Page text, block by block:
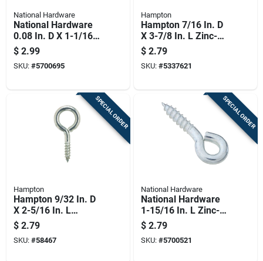
National Hardware
National Hardware
0.08 In. D X 1-1/16
In. L Zinc-plated
Steel Screw Eye 5
Lb. Cap. 12 Pk
$ 2.99
SKU: #5700695
Hampton
Hampton 7/16 In. D
X 3-7/8 In. L Zinc-
plated Steel Screw
Eye 325 Lb. Cap. 10
Pk
$ 2.79
SKU: #5337621
SPECIAL ORDER
Hampton
Hampton 9/32 In. D
X 2-5/16 In. L
Polished Stainless
Steel Screw Eye 120
Lb. Cap. 1 Pk
$ 2.79
SKU: #58467
SPECIAL ORDER
National Hardware
National Hardware
1-15/16 In. L Zinc-
plated Steel Screw
Eye 95 Lb. Cap. 4 Pk
$ 2.79
SKU: #5700521